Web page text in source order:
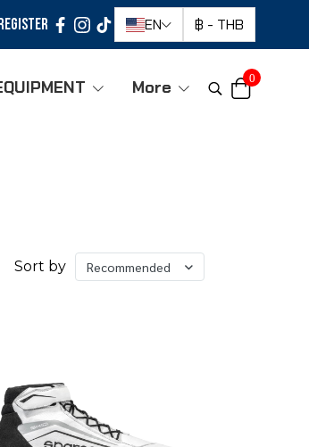
EN ฿ - THB
More 0
Sort by Recommended